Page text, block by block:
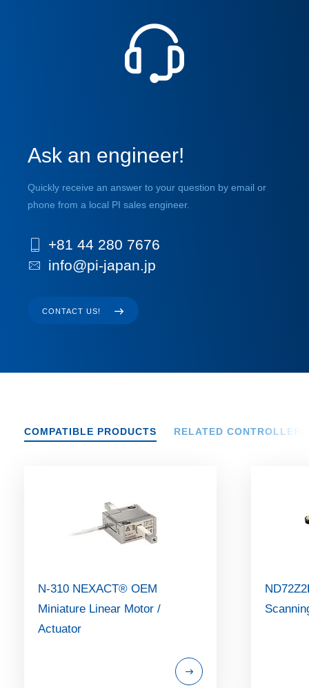
Ask an engineer!
Quickly receive an answer to your question by email or
phone from a local PI sales engineer.
+81 44 280 7676
info@pi-japan.jp
CONTACT US!
COMPATIBLE PRODUCTS RELATED CONTROLLERS
N-310 NEXACT® OEM
Miniature Linear Motor /
Actuator